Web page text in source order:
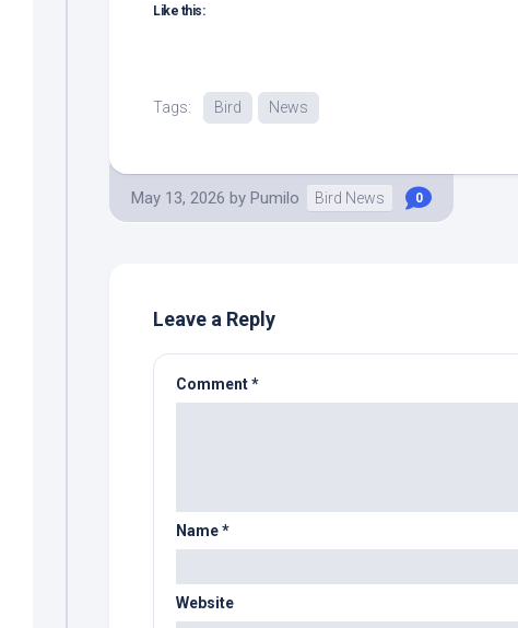
Like this:
Tags: Bird News
May 13, 2026 by Pumilo Bird News 0
Leave a Reply
Comment*
Name*
Website